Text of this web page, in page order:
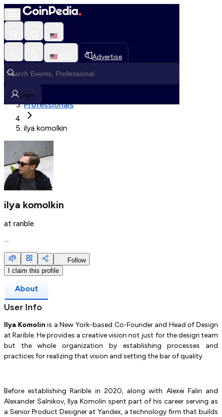
Advertise
Login
Fetching User Details
Loading in progress
Professionals
ilya komolkin
ilya komolkin
at rarible
--
Follow
I claim this profile
About
User Info
Ilya Komolinis a New York-based Co-Founder and Head of Design
at Rarible. He provides a creative vision not just for the design team
but the whole organization by establishing processes and
practices for realizing that vision and setting the bar of quality.
Before establishing Rarible in 2020, along with Alexei Falin and
Alexander Salnikov, Ilya Komolin spent part of his career serving as
a Senior Product Designer at Yandex, a technology firm that builds